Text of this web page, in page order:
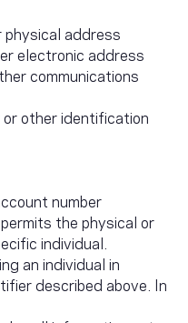
physical address
electronic address
communications
other identification
number
the physical or
individual.
an individual in
described above. In